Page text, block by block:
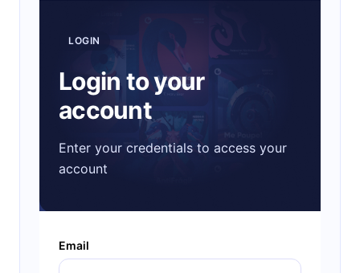
LOGIN
Login to your
account
Enter your credentials to access your
account
Email